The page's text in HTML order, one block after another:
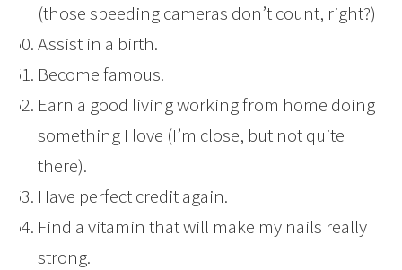
(those speeding cameras don’t count, right?)
Assist in a birth.
Become famous.
Earn a good living working from home doing
something I love (I’m close, but not quite
there).
Have perfect credit again.
Find a vitamin that will make my nails really
strong.